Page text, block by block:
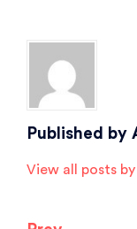
Published by
View all posts